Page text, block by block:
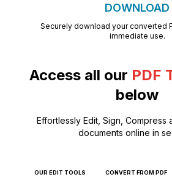
DOWNLOAD
Securely download your converted
immediate use.
Access all our PDF
below
Effortlessly Edit, Sign, Compress
documents online in
OUR EDIT TOOLS CONVERT FROM PDF